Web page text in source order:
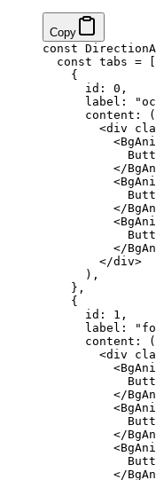
Copy
const
  const
tabs = [
    {
      id:
0 ,
      label:
      content
: (
        <
div
          <
          </
          <
          </
          <
          </
        </
div>
      ),
    },
    {
      id:
1 ,
      label:
      content
: (
        <
div
          <
          </
          <
          </
          <
          </